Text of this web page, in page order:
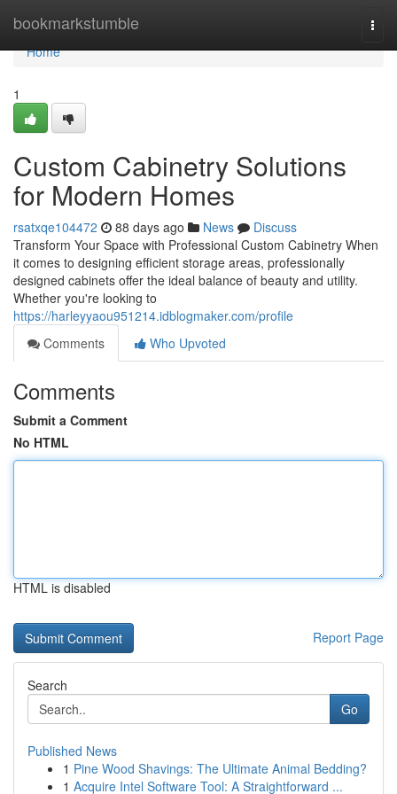
bookmarkstumble
Home
Home
1
Custom Cabinetry Solutions
for Modern Homes
rsatxqe104472 88 days ago News
Discuss
Transform Your Space with Professional Custom Cabinetry When
it comes to designing efficient storage areas, professionally
designed cabinets offer the ideal balance of beauty and utility.
Whether you're looking to
https://harleyyaou951214.idblogmaker.com/profile
Comments
Who Upvoted
Comments
Submit a Comment
No HTML
HTML is disabled
Report Page
Search
Go
Published News
1 Pine Wood Shavings: The Ultimate Animal Bedding?
1 Acquire Intel Software Tool: A Straightforward ...